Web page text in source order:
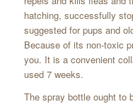
hatching, successfully
suggested for pups and
Because of its non-toxic
you. It is a convenient
used 7 weeks.
The spray bottle ought to